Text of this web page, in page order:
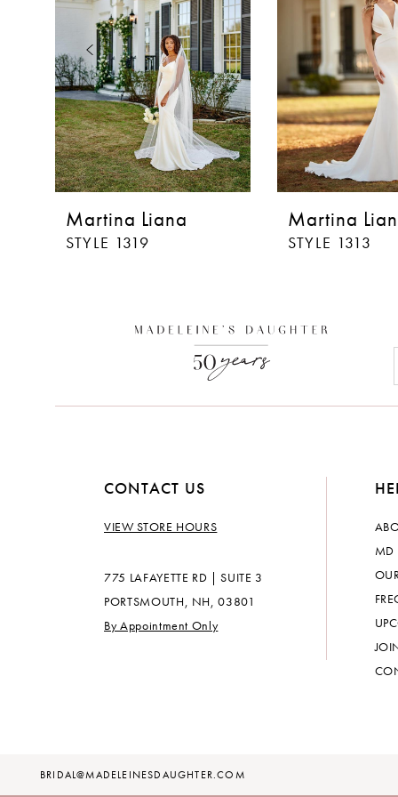
4
5
6
7
8
9
14
Martina Liana
STYLE 1319
Martina
STYLE 1313
CONTACT US
VIEW STORE HOURS
775 LAFAYETTE RD | SUITE 3
PORTSMOUTH, NH, 03801
By Appointment Only
MD
BRIDAL@MADELEINESDAUGHTER.COM